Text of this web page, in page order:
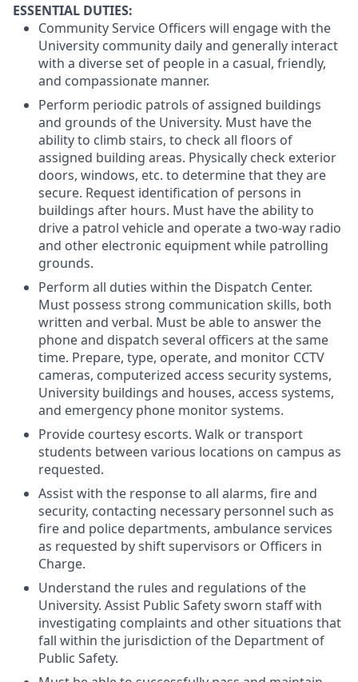
ESSENTIAL DUTIES:
Community Service Officers will engage with the
University community daily and generally interact
with a diverse set of people in a casual, friendly,
and compassionate manner.
Perform periodic patrols of assigned buildings
and grounds of the University. Must have the
ability to climb stairs, to check all floors of
assigned building areas. Physically check exterior
doors, windows, etc. to determine that they are
secure. Request identification of persons in
buildings after hours. Must have the ability to
drive a patrol vehicle and operate a two-way radio
and other electronic equipment while patrolling
grounds.
Perform all duties within the Dispatch Center.
Must possess strong communication skills, both
written and verbal. Must be able to answer the
phone and dispatch several officers at the same
time. Prepare, type, operate, and monitor CCTV
cameras, computerized access security systems,
University buildings and houses, access systems,
and emergency phone monitor systems.
Provide courtesy escorts. Walk or transport
students between various locations on campus as
requested.
Assist with the response to all alarms, fire and
security, contacting necessary personnel such as
fire and police departments, ambulance services
as requested by shift supervisors or Officers in
Charge.
Understand the rules and regulations of the
University. Assist Public Safety sworn staff with
investigating complaints and other situations that
fall within the jurisdiction of the Department of
Public Safety.